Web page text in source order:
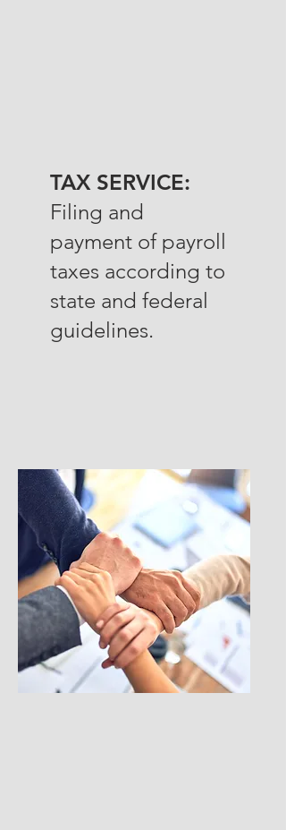
TAX SERVICE:
Filing and
payment of payroll
taxes according to
state and federal
guidelines.